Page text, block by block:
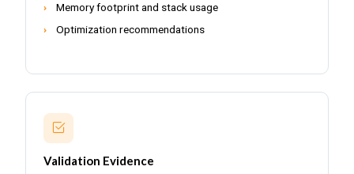
Memory footprint and stack usage
Optimization recommendations
Validation Evidence